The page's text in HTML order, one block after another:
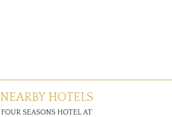
NEARBY HOTELS
FOUR SEASONS HOTEL AT